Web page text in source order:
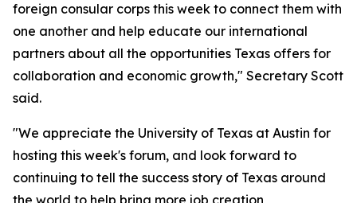
foreign consular corps this week to connect them with
one another and help educate our international
partners about all the opportunities Texas offers for
collaboration and economic growth," Secretary Scott
said.
"We appreciate the University of Texas at Austin for
hosting this week's forum, and look forward to
continuing to tell the success story of Texas around
the world to help bring more job creation,